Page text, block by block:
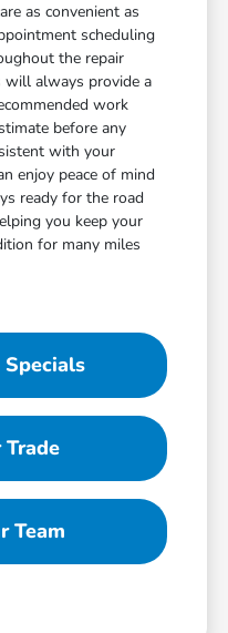
as convenient as
scheduling
the repair
will always provide a
work
before any
with your
enjoy peace of mind
ready for the road
you keep your
for many miles
Trade
Team